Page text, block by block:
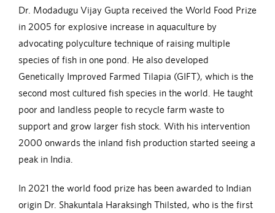
Dr. Modadugu Vijay Gupta received the World Food Prize
in 2005 for explosive increase in aquaculture by
advocating polyculture technique of raising multiple
species of fish in one pond. He also developed
Genetically Improved Farmed Tilapia (GIFT), which is the
second most cultured fish species in the world. He taught
poor and landless people to recycle farm waste to
support and grow larger fish stock. With his intervention
2000 onwards the inland fish production started seeing a
peak in India.
In 2021 the world food prize has been awarded to Indian
origin Dr. Shakuntala Haraksingh Thilsted, who is the first